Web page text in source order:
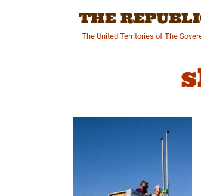
THE
The United Territories of The